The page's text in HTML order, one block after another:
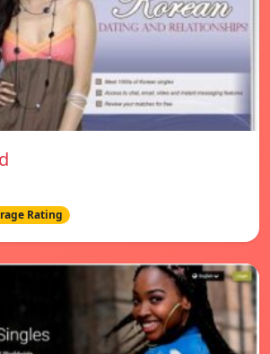
Rating